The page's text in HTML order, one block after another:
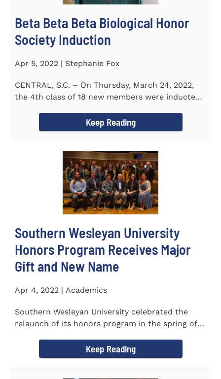
Beta Beta Beta Biological Honor
Society Induction
Apr 5, 2022 | Stephanie Fox
CENTRAL, S.C. – On Thursday, March 24, 2022,
the 4th class of 18 new members were inducted
Keep Reading
Southern Wesleyan University
Honors Program Receives Major
Gift and New Name
Apr 4, 2022 | Academics
Southern Wesleyan University celebrated the
relaunch of its honors program in the spring of
Keep Reading